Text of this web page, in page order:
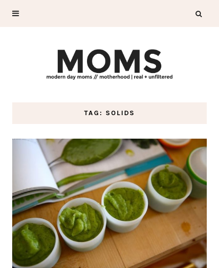
TAG: SOLIDS